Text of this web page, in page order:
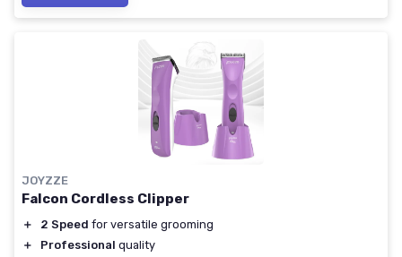
JOYZZE
Falcon Cordless Clipper
＋ 2 Speed for versatile grooming
＋
Professional quality